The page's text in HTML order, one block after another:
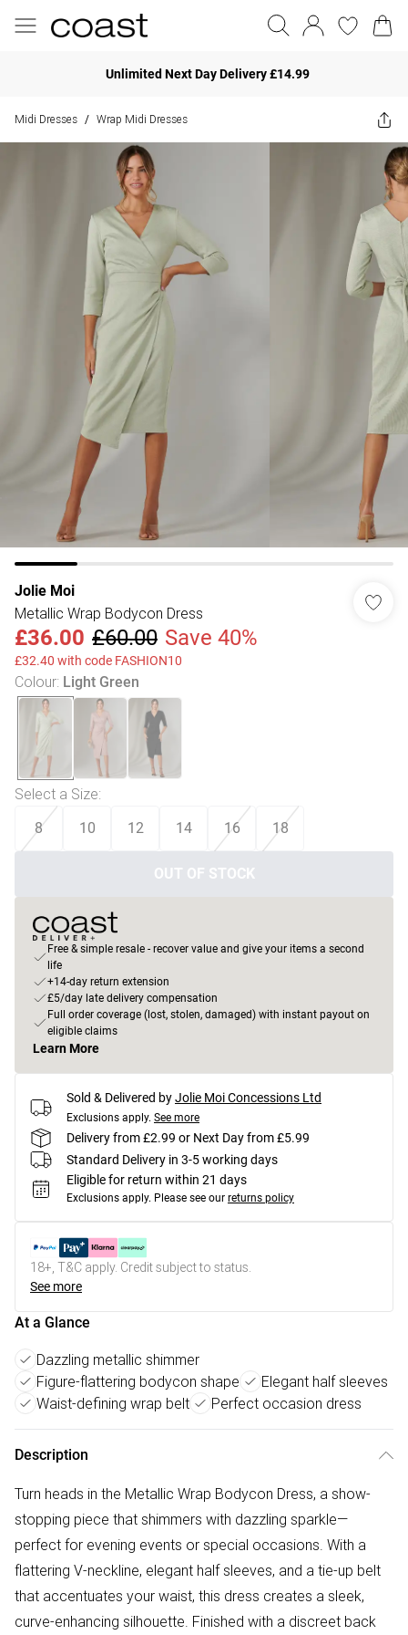
Unlimited Next Day Delivery £14.99
Midi Dresses / Wrap Midi Dresses
Jolie Moi
Metallic Wrap Bodycon Dress
£36.00 £60.00 Save 40%
£32.40 with code FASHION10
Colour: Light Green
Select a Size:
8 10 12 14 16 18
OUT OF STOCK
Free & simple resale - recover value and give your items a second
life
+14-day return extension
£5/day late delivery compensation
Full order coverage (lost, stolen, damaged) with instant payout on
eligible claims
Learn More
Sold & Delivered byJolie Moi Concessions Ltd
Exclusions apply. See more
Delivery from £2.99 or Next Day from £5.99
Standard Delivery in 3-5 working days
Eligible for return within 21 days
Exclusions apply. Please see our returns policy
18+, T&C apply. Credit subject to status.
See more
At a Glance
Dazzling metallic shimmer
Figure-flattering bodycon shape
Elegant half sleeves
Waist-defining wrap belt
Perfect occasion dress
Description
Turn heads in the Metallic Wrap Bodycon Dress, a show-
stopping piece that shimmers with dazzling sparkle—
perfect for evening events or special occasions. With a
flattering V-neckline, elegant half sleeves, and a tie-up belt
that accentuates your waist, this dress creates a sleek,
curve-enhancing silhouette. Finished with a discreet back